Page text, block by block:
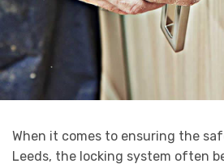
When it comes to ensuring the
Leeds, the locking system often